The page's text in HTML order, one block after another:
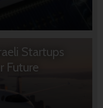
Startups
Future